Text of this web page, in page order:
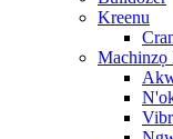
Kreenu
Machinzọ